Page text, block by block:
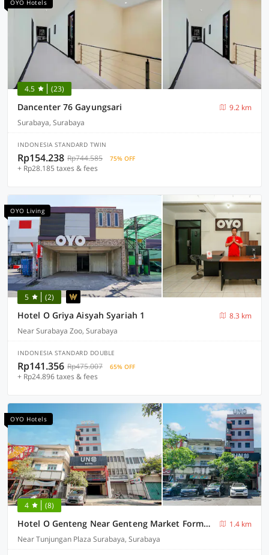
OYO Hotels
4.5 (23)
Dancenter 76 Gayungsari
9.2 km
Surabaya, Surabaya
INDONESIA STANDARD TWIN
Rp154.238 Rp744.585 75% OFF
+ Rp28.185 taxes & fees
OYO Living
5 (2)
Hotel O Griya Aisyah Syariah 1
8.3 km
Near Surabaya Zoo, Surabaya
INDONESIA STANDARD DOUBLE
Rp141.356 Rp475.007 65% OFF
+ Rp24.896 taxes & fees
OYO Hotels
4 (8)
Hotel O Genteng Near Genteng Market Formerly Uno Hotel
1.4 km
Near Tunjungan Plaza Surabaya, Surabaya